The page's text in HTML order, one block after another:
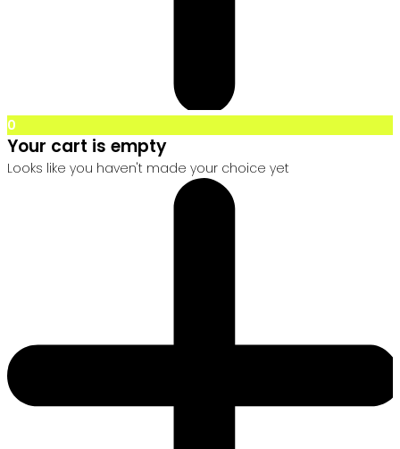
0
Your cart is empty
Looks like you haven't made your choice yet